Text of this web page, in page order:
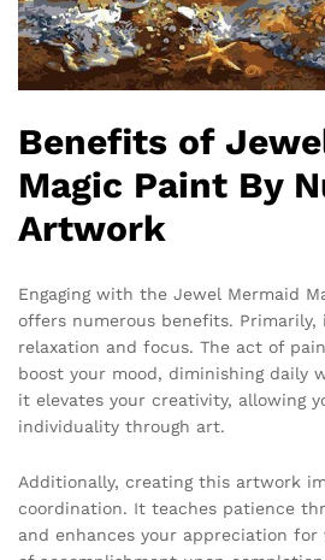
Benefits of
Magic Paint By
Artwork
Engaging with the Jewel Mermaid
offers numerous benefits.
relaxation and focus. The act of
boost your mood, diminishing daily
it elevates your creativity, allowing
individuality through art.
Additionally, creating this artwork
coordination. It teaches patience
and enhances your appreciation for